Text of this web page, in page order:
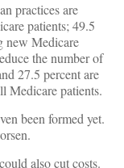
practices are
patients; 49.5
new Medicare
the number of
27.5 percent are
Medicare patients.
been formed yet.
also cut costs.